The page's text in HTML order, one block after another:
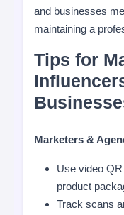
and businesses
maintaining a
Tips for
Marketers &
Use video
product
Track scans